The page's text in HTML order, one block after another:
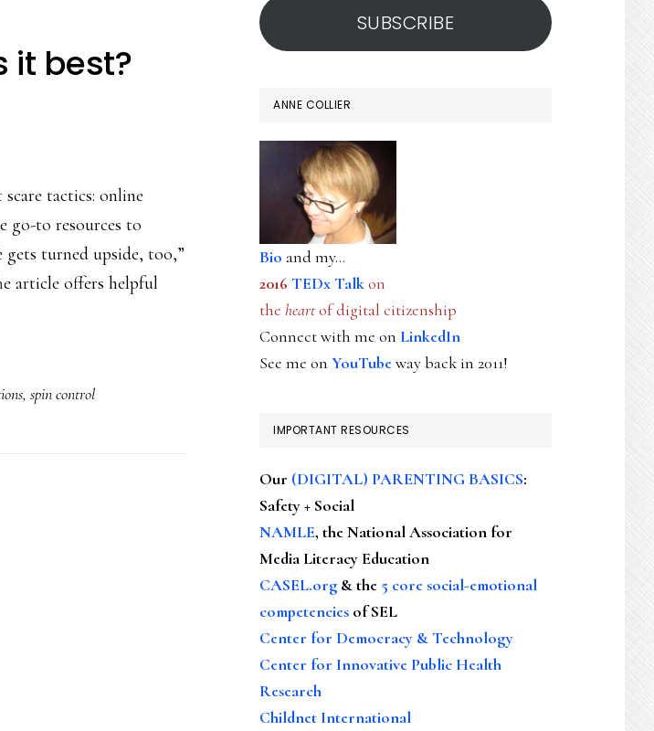
it best?
tactics: online
go-to resources to
turned upside, too,”
article offers helpful
, spin control
SUBSCRIBE
ANNE COLLIER
Bio and my...
2016 TEDx Talkon
the heartof digital citizenship
Connect with me on LinkedIn
See me on YouTubeway back in 2011!
IMPORTANT RESOURCES
Our (DIGITAL) PARENTING BASICS:
Safety + Social
NAMLE, the National Association for
Media Literacy Education
CASEL.org & the 5 core social-emotional
competencies of SEL
Center for Democracy & Technology
Center for Innovative Public Health
Research
Childnet International